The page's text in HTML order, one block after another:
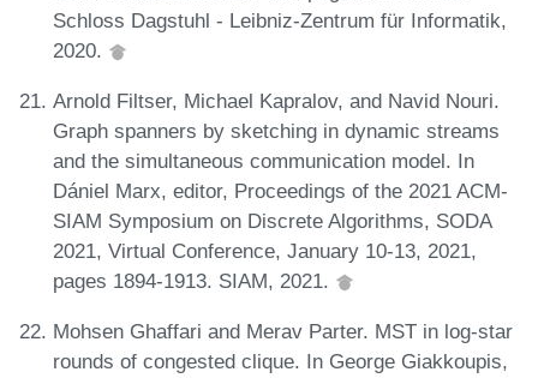
Schloss Dagstuhl - Leibniz-Zentrum für Informatik,
2020.
Arnold Filtser, Michael Kapralov, and Navid Nouri.
Graph spanners by sketching in dynamic streams
and the simultaneous communication model. In
Dániel Marx, editor, Proceedings of the 2021 ACM-
SIAM Symposium on Discrete Algorithms, SODA
2021, Virtual Conference, January 10-13, 2021,
pages 1894-1913. SIAM, 2021.
Mohsen Ghaffari and Merav Parter. MST in log-star
rounds of congested clique. In George Giakkoupis,